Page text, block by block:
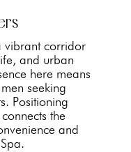
vibrant corridor
and urban
here means
seeking
Positioning
the
and